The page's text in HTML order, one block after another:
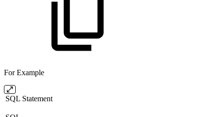
For Example
SQL Statement